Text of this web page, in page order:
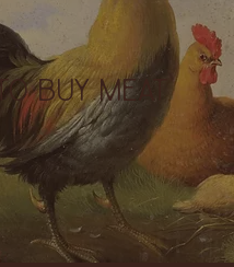
BUY MEAT